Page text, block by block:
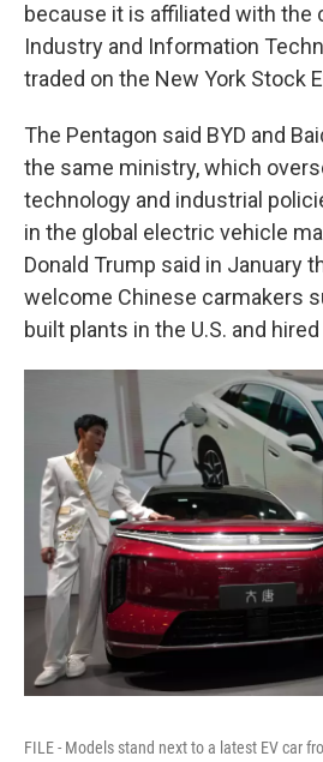
because it is affiliated with
Industry and Information
traded on the New York Stock
The Pentagon said BYD and
the same ministry, which
technology and industrial
in the global electric vehicle
Donald Trump said in January
welcome Chinese carmakers
built plants in the U.S. and
FILE - Models stand next to a latest EV car